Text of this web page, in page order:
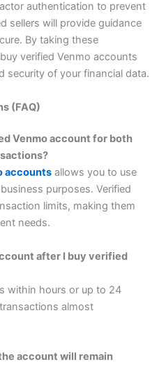
authentication to prevent
sellers will provide guidance
By taking these
verified Venmo accounts
security of your financial data.
(FAQ)
Venmo account for both
accounts allows you to use
purposes. Verified
limits, making them
needs.
after I buy verified
within hours or up to 24
almost
account will remain